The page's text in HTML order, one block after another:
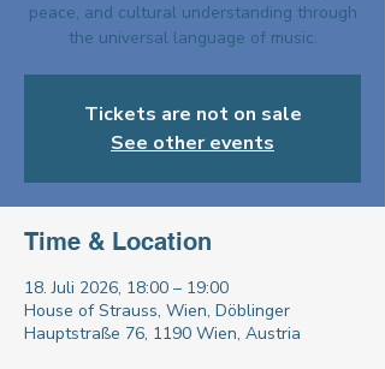
peace, and cultural understanding through
the universal language of music.
Tickets are not on sale
See other events
Time & Location
18. Juli 2026, 18:00 – 19:00
House of Strauss, Wien, Döblinger
Hauptstraße 76, 1190 Wien, Austria